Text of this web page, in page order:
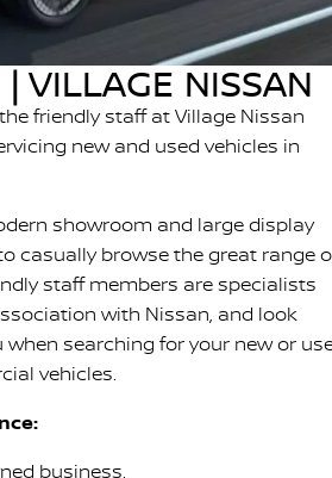
NAVARA PRO-4X WARRIOR
VILLAGE NISSAN
friendly staff at Village Nissan
new and used vehicles in
showroom and large display
casually browse the great range
staff members are specialists
with Nissan, and look
searching for your new or
vehicles.
business.